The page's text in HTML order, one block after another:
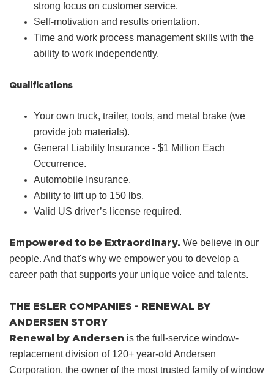
strong focus on customer service.
Self-motivation and results orientation.
Time and work process management skills with the
ability to work independently.
Qualifications
Your own truck, trailer, tools, and metal brake (we
provide job materials).
General Liability Insurance - $1 Million Each
Occurrence.
Automobile Insurance.
Ability to lift up to 150 lbs.
Valid US driver’s license required.
Empowered to be Extraordinary. We believe in our
people. And that's why we empower you to develop a
career path that supports your unique voice and talents.
THE ESLER COMPANIES - RENEWAL BY
ANDERSEN STORY
Renewal by Andersen is the full-service window-
replacement division of 120+ year-old Andersen
Corporation, the owner of the most trusted family of window